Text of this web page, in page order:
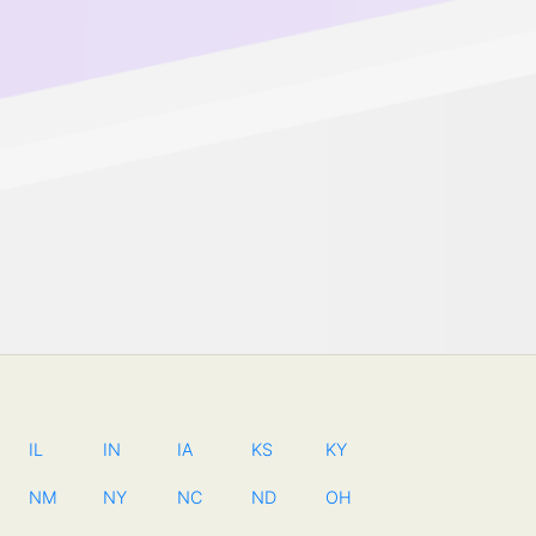
IL IN IA KS KY
NM NY NC ND OH